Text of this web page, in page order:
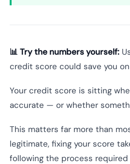
📊 Try the numbers yourself:
credit score could save you
Your credit score is sitting
accurate — or whether
This matters far more than
legitimate, fixing your score
following the process